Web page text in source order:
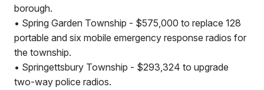
borough.
• Spring Garden Township - $575,000 to replace 128
portable and six mobile emergency response radios for
the township.
• Springettsbury Township - $293,324 to upgrade
two-way police radios.